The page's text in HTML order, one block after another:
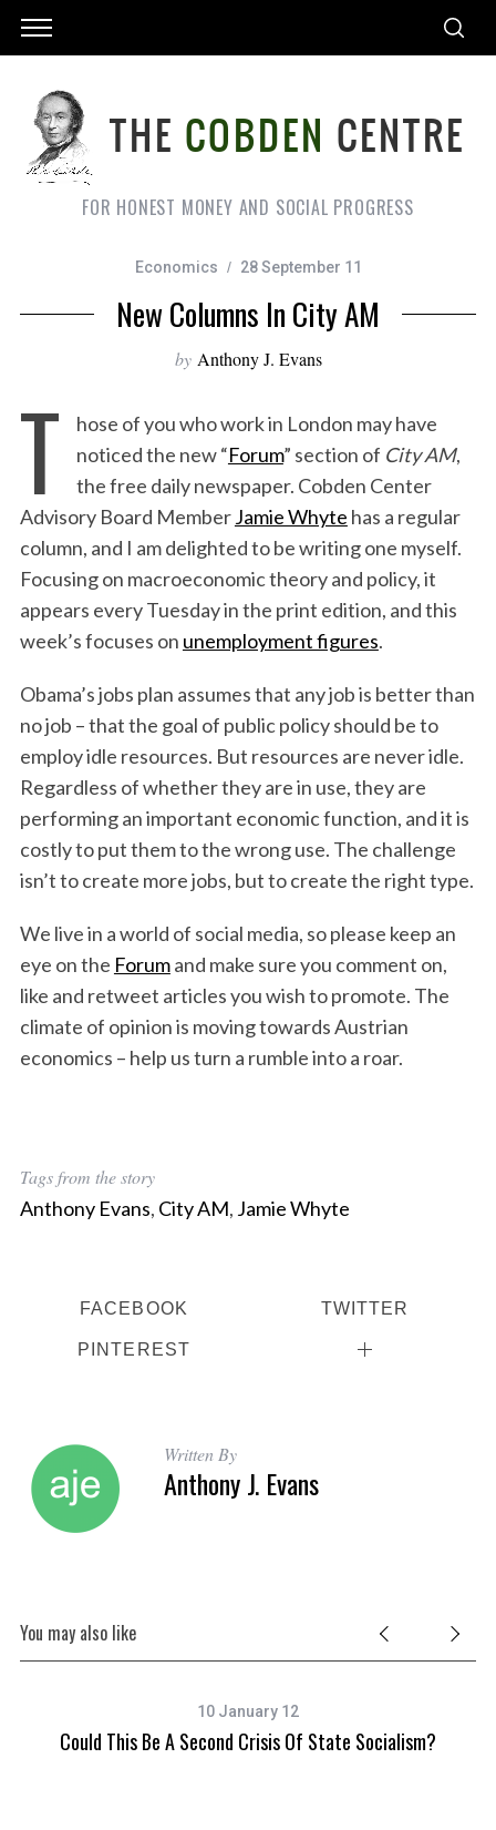
FOR HONEST MONEY AND SOCIAL PROGRESS
Economics 28 September 11
New Columns In City AM
by Anthony J. Evans
T
hose of you who work in London may have
noticed the new “Forum” section of City AM,
the free daily newspaper. Cobden Center
Advisory Board MemberJamie Whyte has a regular
column, and I am delighted to be writing one myself.
Focusing on macroeconomic theory and policy, it
appears every Tuesday in the print edition, and this
week’s focuses on unemployment figures.
Obama’s jobs plan assumes that any job is better than
no job – that the goal of public policy should be to
employ idle resources. But resources are never idle.
Regardless of whether they are in use, they are
performing an important economic function, and it is
costly to put them to the wrong use. The challenge
isn’t to create more jobs, but to create the right type.
We live in a world of social media, so please keep an
eye on the Forumand make sure you comment on,
like and retweet articles you wish to promote. The
climate of opinion is moving towards Austrian
economics – help us turn a rumble into a roar.
Tags from the story
Anthony Evans, City AM, Jamie Whyte
FACEBOOK TWITTER
PINTEREST
Written By
Anthony J. Evans
You may also like
10 January 12
Could This Be A Second Crisis Of State Socialism?